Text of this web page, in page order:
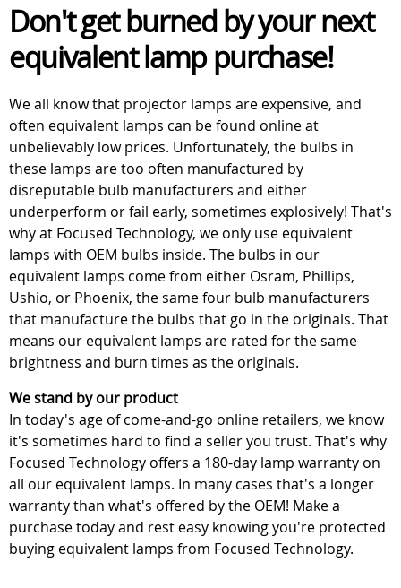
Don't get burned by your next
equivalent lamp purchase!
We all know that projector lamps are expensive, and
often equivalent lamps can be found online at
unbelievably low prices. Unfortunately, the bulbs in
these lamps are too often manufactured by
disreputable bulb manufacturers and either
underperform or fail early, sometimes explosively! That's
why at Focused Technology, we only use equivalent
lamps with OEM bulbs inside. The bulbs in our
equivalent lamps come from either Osram, Phillips,
Ushio, or Phoenix, the same four bulb manufacturers
that manufacture the bulbs that go in the originals. That
means our equivalent lamps are rated for the same
brightness and burn times as the originals.
We stand by our product
In today's age of come-and-go online retailers, we know
it's sometimes hard to find a seller you trust. That's why
Focused Technology offers a 180-day lamp warranty on
all our equivalent lamps. In many cases that's a longer
warranty than what's offered by the OEM! Make a
purchase today and rest easy knowing you're protected
buying equivalent lamps from Focused Technology.